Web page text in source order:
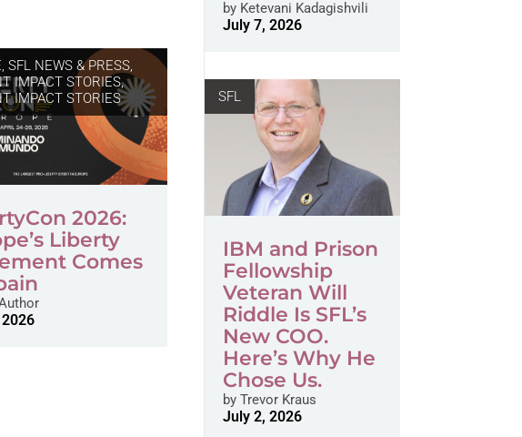
,SFL NEWS & PRESS,
IMPACT STORIES,
IMPACT STORIES
2026:
Liberty
Comes
byKetevani Kadagishvili
July 7, 2026
SFL
IBM and Prison
Fellowship
Veteran Will
Riddle Is SFL’s
New COO.
Here’s Why He
Chose Us.
byTrevor Kraus
July 2, 2026